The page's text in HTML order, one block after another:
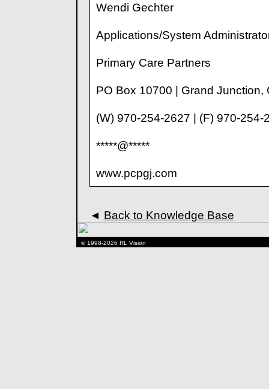
Wendi Gechter
Applications/System
Primary Care Partners
PO Box 10700 | Grand Junction,
(W) 970-254-2627 | (F) 970-254-
*****@*****
www.pcpgj.com
◄ Back to Knowledge Base
© 1998-2026 RL Vision